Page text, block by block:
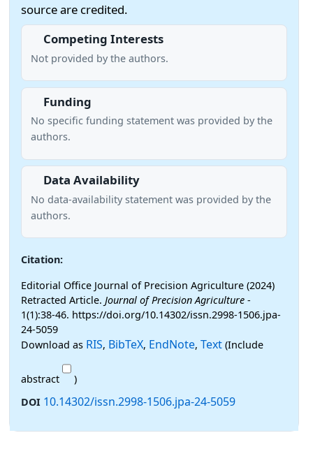
source are credited.
Competing Interests
Not provided by the authors.
Funding
No specific funding statement was provided by the
authors.
Data Availability
No data-availability statement was provided by the
authors.
Citation:
Editorial Office Journal of Precision Agriculture (2024)
Retracted Article. Journal of Precision Agriculture -
1(1):38-46. https://doi.org/10.14302/issn.2998-1506.jpa-
24-5059
Download as RIS, BibTeX, EndNote, Text (Include
abstract
)
DOI 10.14302/issn.2998-1506.jpa-24-5059